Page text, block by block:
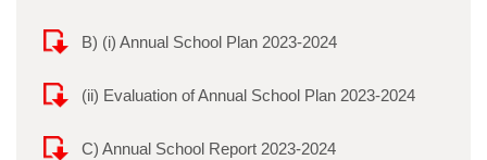
B) (i) Annual School Plan 2023-2024
(ii) Evaluation of Annual School Plan 2023-2024
C) Annual School Report 2023-2024